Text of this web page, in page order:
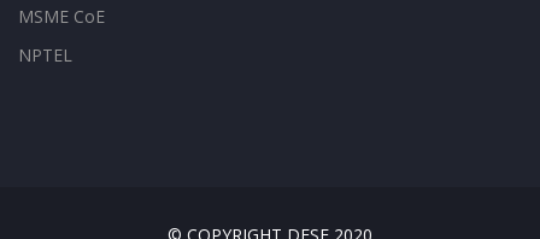
MSME CoE
NPTEL
© COPYRIGHT DESE 2020